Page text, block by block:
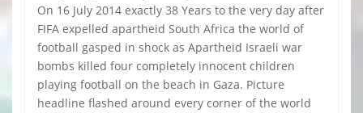
On 16 July 2014 exactly 38 Years to the very day after
FIFA expelled apartheid South Africa the world of
football gasped in shock as Apartheid Israeli war
bombs killed four completely innocent children
playing football on the beach in Gaza. Picture
headline flashed around every corner of the world